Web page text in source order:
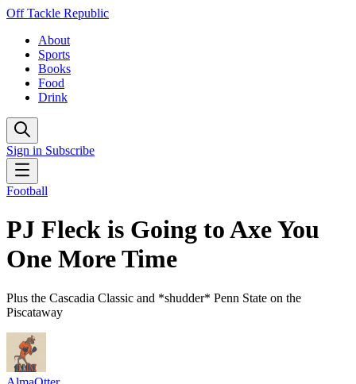
Off Tackle Republic
About
Sports
Books
Food
Drink
Sign in Subscribe
Football
PJ Fleck is Going to Axe You
One More Time
Plus the Cascadia Classic and *shudder* Penn State on the
Piscataway